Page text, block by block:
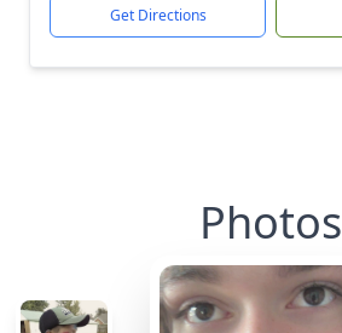
Get Directions
Photos